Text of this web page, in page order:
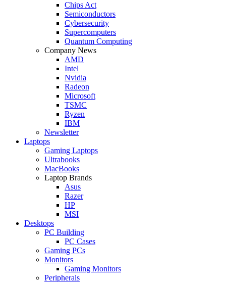
Chips Act
Semiconductors
Cybersecurity
Supercomputers
Quantum Computing
Company News
AMD
Intel
Nvidia
Radeon
Microsoft
TSMC
Ryzen
IBM
Newsletter
Laptops
Gaming Laptops
Ultrabooks
MacBooks
Laptop Brands
Asus
Razer
HP
MSI
Desktops
PC Building
PC Cases
Gaming PCs
Monitors
Gaming Monitors
Peripherals